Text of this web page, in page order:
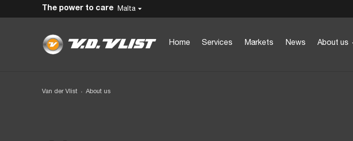
Malta
Home Services Markets News About us
The power to care
Van der Vlist About us